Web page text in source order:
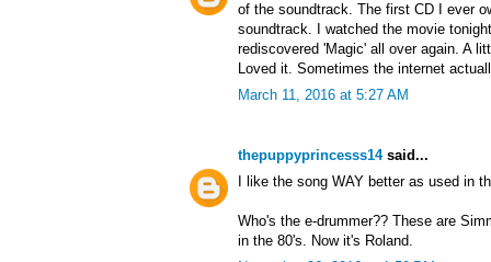
of the soundtrack. The first CD I ever
soundtrack. I watched the movie
rediscovered 'Magic' all over again. A
Loved it. Sometimes the internet
March 11, 2016 at 5:27 AM
thepuppyprincesss14said...
I like the song WAY better as used in
Who's the e-drummer?? These are
in the 80's. Now it's Roland.